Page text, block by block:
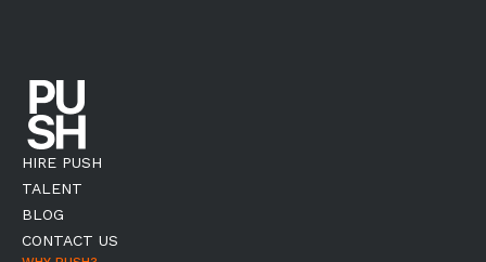
HIRE PUSH
TALENT
BLOG
CONTACT US